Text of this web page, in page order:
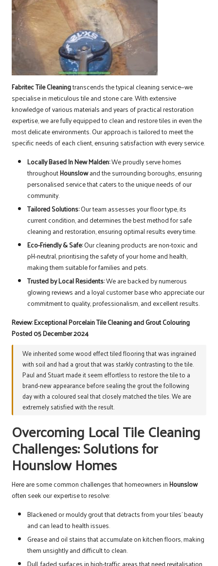
Fabritec Tile Cleaningtranscends the typical cleaning service—we
specialise in meticulous tile and stone care. With extensive
knowledge of various materials and years of practical restoration
expertise, we are fully equipped to clean and restore tiles in even the
most delicate environments. Our approach is tailored to meet the
specific needs of each client, ensuring satisfaction with every service.
Locally Based In New Malden:We proudly serve homes
throughoutHounslowand the surrounding boroughs, ensuring
personalised service that caters to the unique needs of our
community.
Tailored Solutions:Our team assesses your floor type, its
current condition, and determines the best method for safe
cleaning and restoration, ensuring optimal results every time.
Eco-Friendly & Safe:Our cleaning products are non-toxic and
pH-neutral, prioritising the safety of your home and health,
making them suitable for families and pets.
Trusted by Local Residents:We are backed by numerous
glowing reviews and a loyal customer base who appreciate our
commitment to quality, professionalism, and excellent results.
Review: Exceptional Porcelain Tile Cleaning and Grout Colouring
Posted 05 December 2024
We inherited some wood effect tiled flooring that was ingrained
with soil and had a grout that was starkly contrasting to the tile.
Paul and Stuart made it seem effortless to restore the tile to a
brand-new appearance before sealing the grout the following
day with a coloured seal that closely matched the tiles. We are
extremely satisfied with the result.
Overcoming Local Tile Cleaning
Challenges: Solutions for
Hounslow Homes
Here are some common challenges that homeowners inHounslow
often seek our expertise to resolve:
Blackened or mouldy grout that detracts from your tiles’ beauty
and can lead to health issues.
Grease and oil stains that accumulate on kitchen floors, making
them unsightly and difficult to clean.